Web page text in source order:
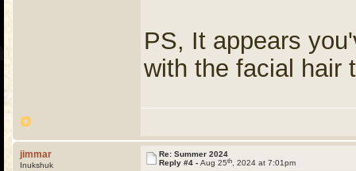
PS, It appears
with the facial
jimmar
Inukshuk
Re: Summer 2024
Reply #4 - Aug 25th , 2024 at 7:01pm